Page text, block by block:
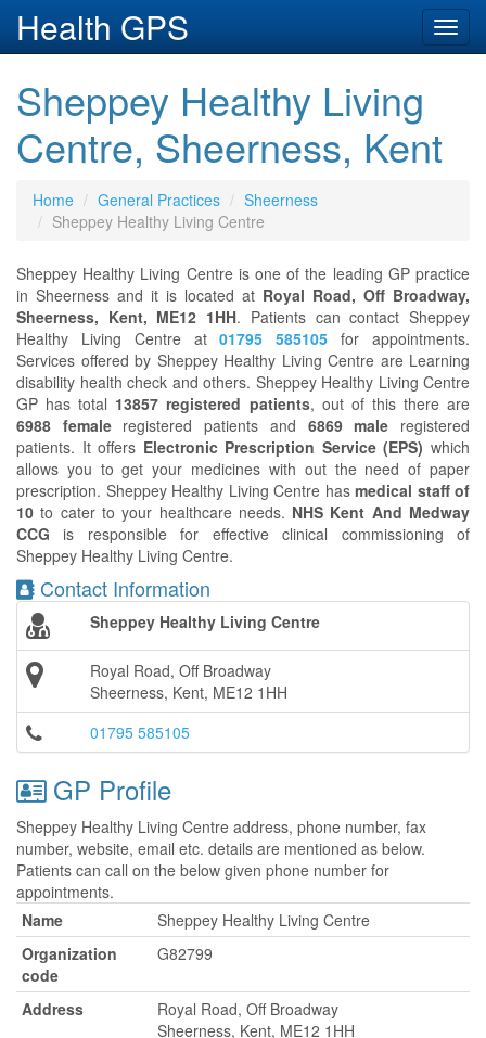
Health GPS
Sheppey Healthy Living
Centre, Sheerness, Kent
Home General Practices
Sheerness
Sheppey Healthy Living Centre
Sheppey Healthy Living Centre is one of the leading GP practice
in Sheerness and it is located at Royal Road, Off Broadway,
Sheerness, Kent, ME12 1HH. Patients can contact Sheppey
Healthy Living Centre at01795 585105 for appointments.
Services offered by Sheppey Healthy Living Centre are Learning
disability health check and others. Sheppey Healthy Living Centre
GP has total 13857 registered patients, out of this there are
6988 femaleregistered patients and 6869 male registered
patients. It offers Electronic Prescription Service (EPS) which
allows you to get your medicines with out the need of paper
prescription. Sheppey Healthy Living Centre has medical staff of
10 to cater to your healthcare needs. NHS Kent And Medway
CCG is responsible for effective clinical commissioning of
Sheppey Healthy Living Centre.
Contact Information
Sheppey Healthy Living Centre
Royal Road, Off Broadway
Sheerness, Kent, ME12 1HH
01795 585105
GP Profile
Sheppey Healthy Living Centre address, phone number, fax
number, website, email etc. details are mentioned as below.
Patients can call on the below given phone number for
appointments.
Name
Sheppey Healthy Living Centre
Organization
code
G82799
Address
Royal Road, Off Broadway
Sheerness, Kent, ME12 1HH